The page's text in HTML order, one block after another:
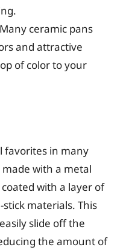
ceramic pans
and attractive
of color to your
favorites in many
with a metal
with a layer of
stick materials. This
slide off the
the amount of